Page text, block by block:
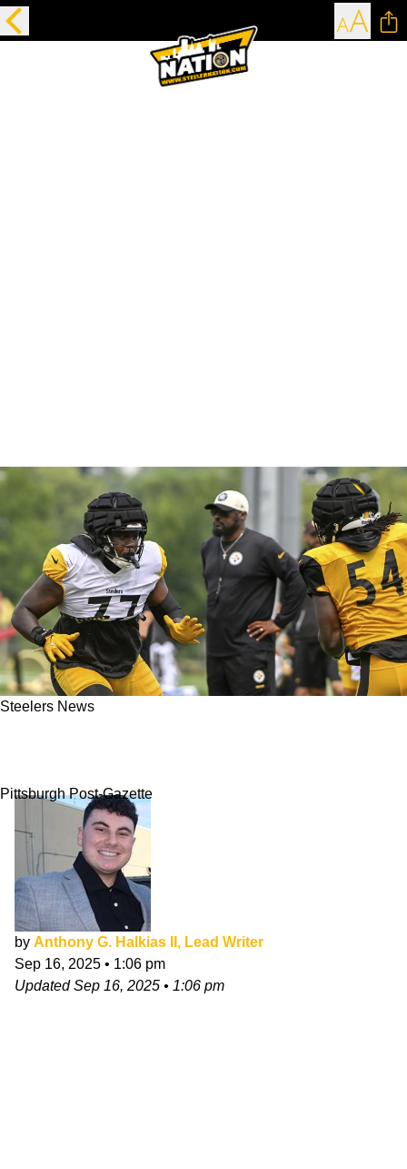
Steelers News
Pittsburgh Post-Gazette
by Anthony G. Halkias II, Lead Writer
Sep 16, 2025 • 1:06 pm
UpdatedSep 16, 2025 • 1:06 pm